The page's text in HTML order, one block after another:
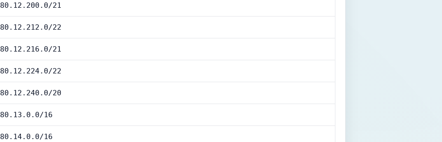
80.12.200.0/21
80.12.212.0/22
80.12.216.0/21
80.12.224.0/22
80.12.240.0/20
80.13.0.0/16
80.14.0.0/16